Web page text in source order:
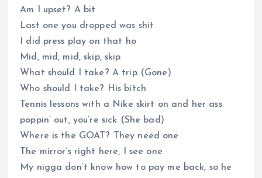
Am I upset? A bit
Last one you dropped was shit
I did press play on that ho
Mid, mid, mid, skip, skip
What should I take? A trip (Gone)
Who should I take? His bitch
Tennis lessons with a Nike skirt on and her ass
poppin’ out, you’re sick (She bad)
Where is the GOAT? They need one
The mirror’s right here, I see one
My nigga don’t know how to pay me back, so he